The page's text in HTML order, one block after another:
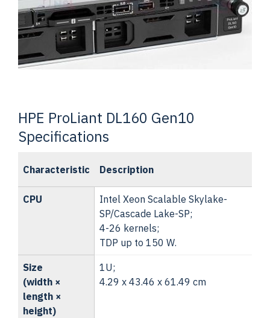
HPE ProLiant DL160 Gen10
Specifications
Characteristic Description
CPU
Intel Xeon Scalable Skylake-
SP/Cascade Lake-SP;
4-26 kernels;
TDP up to 150 W.
Size
(width ×
length ×
height)
1U;
4.29 x 43.46 x 61.49 cm